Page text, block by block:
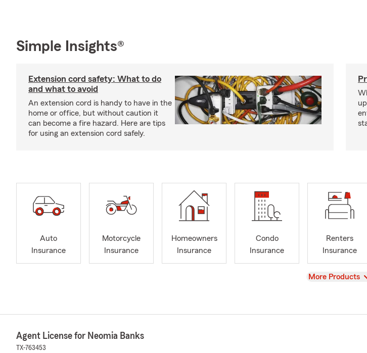
Simple Insights®
Extension cord safety: What to do
and what to avoid
An extension cord is handy to have in the
home or office, but without caution it
can become a fire hazard. Here are tips
for using an extension cord safely.
Auto
Insurance
Motorcycle
Insurance
Homeowners
Insurance
Condo
Insurance
Renters
Insurance
View
More Products
Agent License for Neomia Banks
TX-763453